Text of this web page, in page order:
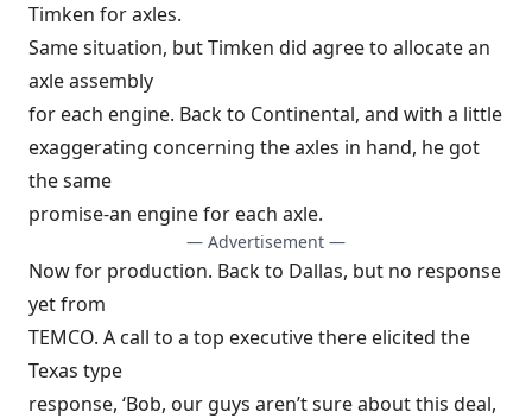
Timken for axles.
Same situation, but Timken did agree to allocate an
axle assembly
for each engine. Back to Continental, and with a little
exaggerating concerning the axles in hand, he got
the same
promise-an engine for each axle.
— Advertisement —
Now for production. Back to Dallas, but no response
yet from
TEMCO. A call to a top executive there elicited the
Texas type
response, ‘Bob, our guys aren’t sure about this deal,